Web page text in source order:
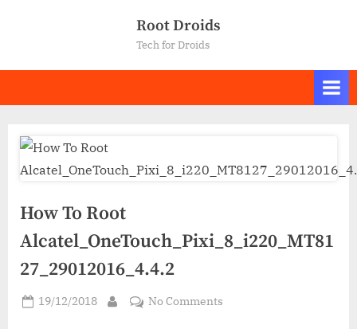
Root Droids
Tech for Droids
How To Root
Alcatel_OneTouch_Pixi_8_i220_MT81
27_29012016_4.4.2
Posted
19/12/2018
By
No Commentson